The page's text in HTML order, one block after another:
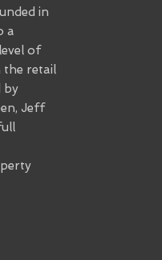
in
a
of
the retail
by
Jeff